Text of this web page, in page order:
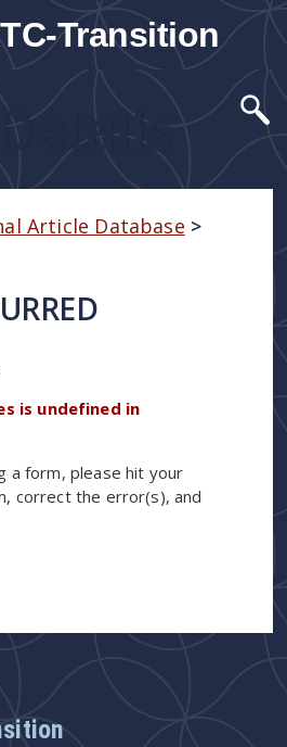
Transition
Article Database >
is undefined in
a form, please hit your
correct the error(s), and